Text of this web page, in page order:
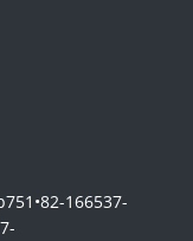
•82-166537-